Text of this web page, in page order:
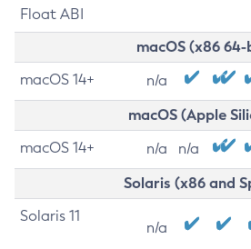
Float ABI
macOS (x86
macOS 14+ n/a
macOS (Apple
macOS 14+ n/a n/a
Solaris (x86 and
Solaris 11
n/a